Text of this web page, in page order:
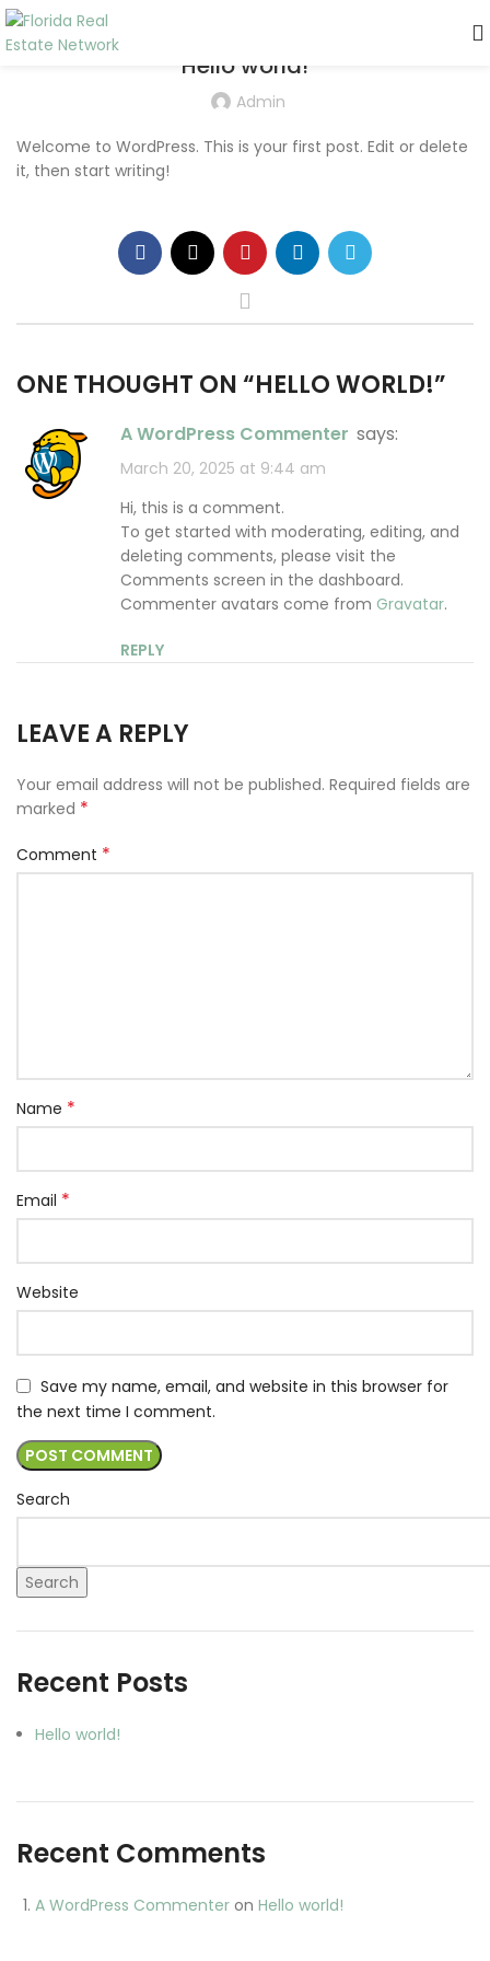
Hello world!
Admin
Welcome to WordPress. This is your first post. Edit or delete
it, then start writing!
ONE THOUGHT ON “HELLO WORLD!”
A WordPress Commenter says:
March 20, 2025 at 9:44 am
Hi, this is a comment.
To get started with moderating, editing, and
deleting comments, please visit the
Comments screen in the dashboard.
Commenter avatars come from Gravatar.
REPLY
LEAVE A REPLY
Your email address will not be published. Required fields are
marked *
Comment *
Name *
Email *
Website
Save my name, email, and website in this browser for
the next time I comment.
Search
Search
Recent Posts
Hello world!
Recent Comments
A WordPress Commenter on Hello world!